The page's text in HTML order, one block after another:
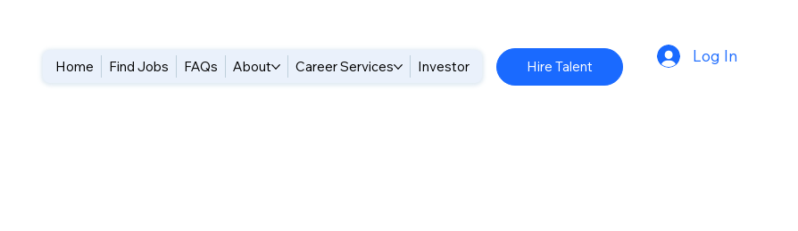
Home Find Jobs FAQs About Career Services Investor Hire Talent
Log In